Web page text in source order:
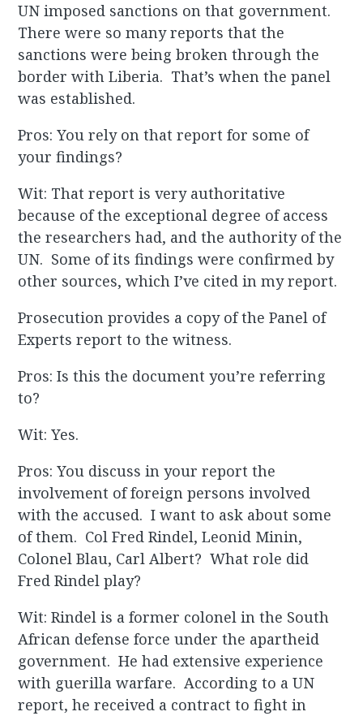
UN imposed sanctions on that government.
There were so many reports that the
sanctions were being broken through the
border with Liberia. That’s when the panel
was established.
Pros: You rely on that report for some of
your findings?
Wit: That report is very authoritative
because of the exceptional degree of access
the researchers had, and the authority of the
UN. Some of its findings were confirmed by
other sources, which I’ve cited in my report.
Prosecution provides a copy of the Panel of
Experts report to the witness.
Pros: Is this the document you’re referring
to?
Wit: Yes.
Pros: You discuss in your report the
involvement of foreign persons involved
with the accused. I want to ask about some
of them. Col Fred Rindel, Leonid Minin,
Colonel Blau, Carl Albert? What role did
Fred Rindel play?
Wit: Rindel is a former colonel in the South
African defense force under the apartheid
government. He had extensive experience
with guerilla warfare. According to a UN
report, he received a contract to fight in